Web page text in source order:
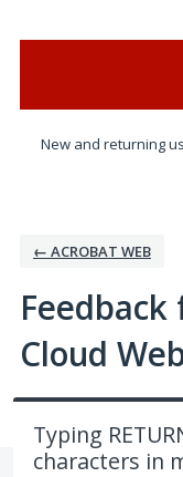
New and returning
← ACROBAT WEB
Cloud
Typing
characters in